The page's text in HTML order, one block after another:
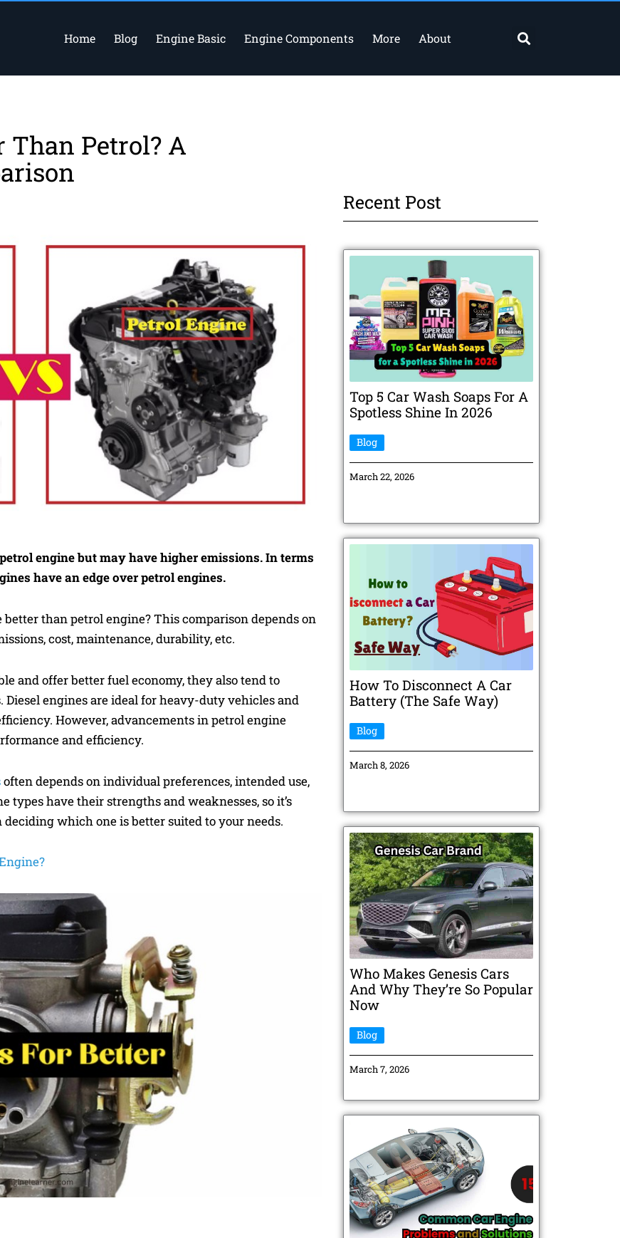
Home Blog Engine Basic Engine Components More About Search
Than Petrol? A
engine but may have higher emissions. In terms
have an edge over petrol engines.
than petrol engine? This comparison depends on
cost, maintenance, durability, etc.
and offer better fuel economy, they also tend to
engines are ideal for heavy-duty vehicles and
However, advancements in petrol engine
and efficiency.
often depends on individual preferences, intended use,
have their strengths and weaknesses, so it’s
which one is better suited to your needs.
Recent Post
Top 5 Car Wash Soaps For A
Spotless Shine In 2026
Blog
March 22, 2026
How To Disconnect A Car
Battery (The Safe Way)
Blog
March 8, 2026
Who Makes Genesis Cars
And Why They’re So Popular
Now
Blog
March 7, 2026